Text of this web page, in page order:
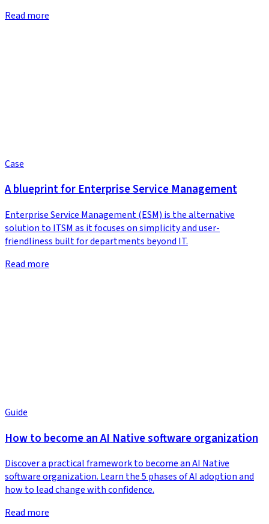
Read more
Case
A blueprint for Enterprise Service Management
Enterprise Service Management (ESM) is the alternative
solution to ITSM as it focuses on simplicity and user-
friendliness built for departments beyond IT.
Read more
Guide
How to become an AI Native software organization
Discover a practical framework to become an AI Native
software organization. Learn the 5 phases of AI adoption and
how to lead change with confidence.
Read more